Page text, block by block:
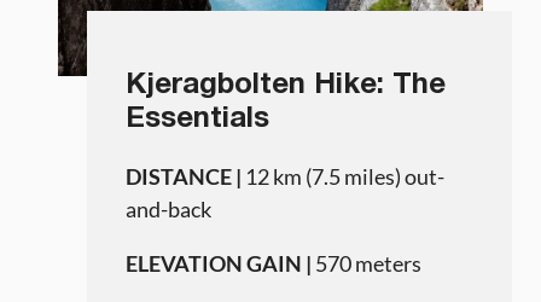
Kjeragbolten Hike: The
Essentials
DISTANCE | 12 km (7.5 miles) out-
and-back
ELEVATION GAIN | 570 meters